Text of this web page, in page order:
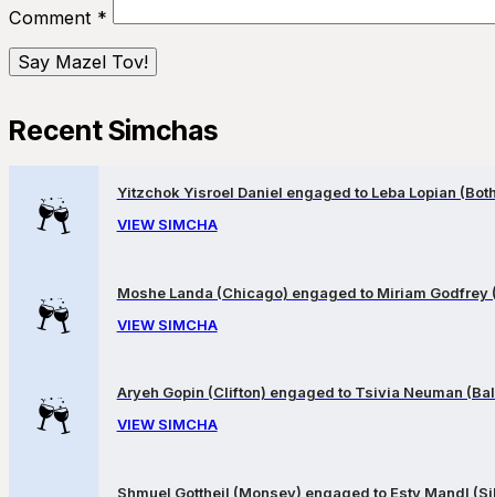
Comment *
Recent Simchas
Yitzchok Yisroel Daniel engaged to Leba Lopian
VIEW SIMCHA
Moshe Landa (Chicago) engaged to Miriam Godfrey
VIEW SIMCHA
Aryeh Gopin (Clifton) engaged to Tsivia Neuman
VIEW SIMCHA
Shmuel Gottheil (Monsey) engaged to Esty Mandl